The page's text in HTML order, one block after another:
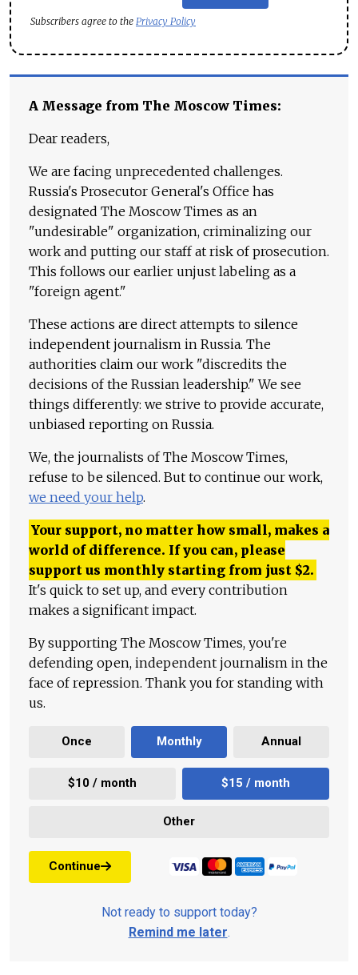
Subscribers agree to the Privacy Policy
A Message from The Moscow Times:
Dear readers,
We are facing unprecedented challenges.
Russia's Prosecutor General's Office has
designated The Moscow Times as an
"undesirable" organization, criminalizing our
work and putting our staff at risk of prosecution.
This follows our earlier unjust labeling as a
"foreign agent."
These actions are direct attempts to silence
independent journalism in Russia. The
authorities claim our work "discredits the
decisions of the Russian leadership." We see
things differently: we strive to provide accurate,
unbiased reporting on Russia.
We, the journalists of The Moscow Times,
refuse to be silenced. But to continue our work,
we need your help.
Your support, no matter how small, makes a
world of difference. If you can, please
support us monthly starting from just $2.
It's quick to set up, and every contribution
makes a significant impact.
By supporting The Moscow Times, you're
defending open, independent journalism in the
face of repression. Thank you for standing with
us.
Once Monthly Annual
$10 / month $15 / month
Other
Continue
Not ready to support today?
Remind me later.